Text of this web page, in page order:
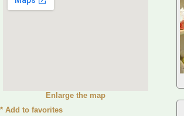
Enlarge the map
* Add to favorites